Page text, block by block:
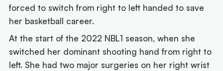
forced to switch from right to left handed to save
her basketball career.
At the start of the 2022 NBL1 season, when she
switched her dominant shooting hand from right to
left. She had two major surgeries on her right wrist